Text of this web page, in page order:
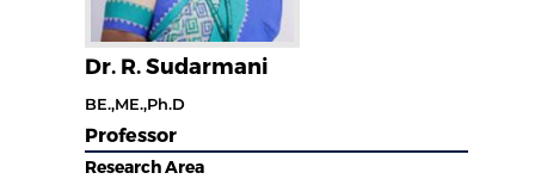
Dr. R. Sudarmani
BE.,ME.,Ph.D
Professor
Research Area